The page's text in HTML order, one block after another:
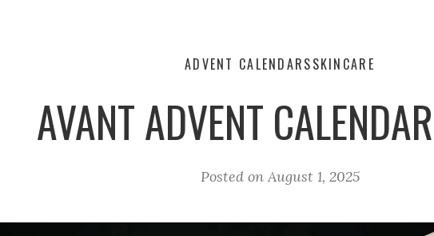
ADVENT CALENDARSSKINCARE
AVANT ADVENT
Posted on August 1, 2025